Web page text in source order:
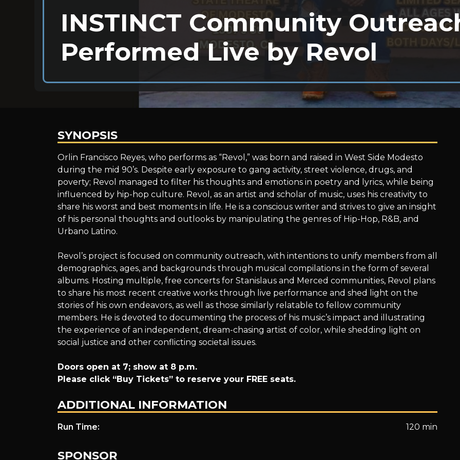
INSTINCT Community
Performed Live by Revol
INSTINCT
Community
Outreach~
Performed
Live
by
Revol
SYNOPSIS
Orlin Francisco Reyes, who performs as “Revol,” was born and raised in West Side Modesto
during the mid 90’s. Despite early exposure to gang activity, street violence, drugs, and
poverty; Revol managed to filter his thoughts and emotions in poetry and lyrics, while being
influenced by hip-hop culture. Revol, as an artist and scholar of music, uses his creativity to
share his worst and best moments in life. He is a conscious writer and strives to give an insight
of his personal thoughts and outlooks by manipulating the genres of Hip-Hop, R&B, and
Urbano Latino.
Revol’s project is focused on community outreach, with intentions to unify members from all
demographics, ages, and backgrounds through musical compilations in the form of several
albums. Hosting multiple, free concerts for Stanislaus and Merced communities, Revol plans
to share his most recent creative works through live performance and shed light on the
stories of his own endeavors, as well as those similarly relatable to fellow community
members. He is devoted to documenting the process of his music’s impact and illustrating
the experience of an independent, dream-chasing artist of color, while shedding light on
social justice and other conflicting societal issues.
Doors open at 7; show at 8 p.m.
Please click “Buy Tickets” to reserve your FREE seats.
ADDITIONAL INFORMATION
Run Time: 120 min
SPONSOR